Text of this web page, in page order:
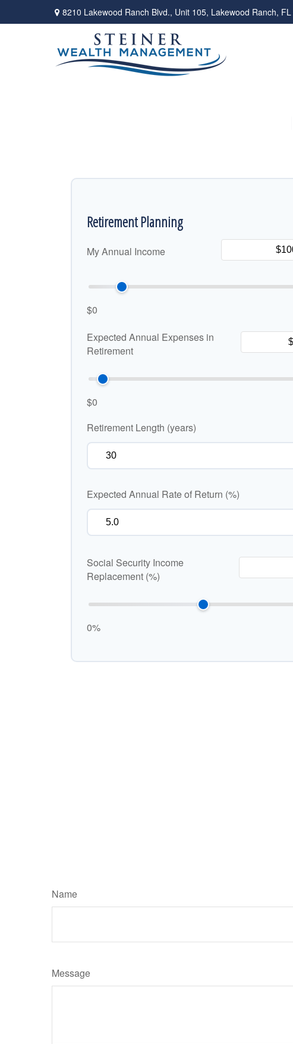
8210 Lakewood Ranch Blvd., Unit 105, Lakewood Ranch, FL
Retirement Planning
My Annual Income
$0
Expected Annual Expenses in
Retirement
$0
Retirement Length (years)
Expected Annual Rate of Return (%)
Social Security Income
Replacement (%)
0%
Name
Message